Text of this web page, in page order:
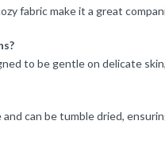
fabric make it a great
to be gentle on delicate
can be tumble dried,